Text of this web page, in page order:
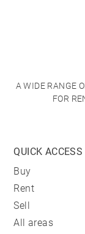
A WIDE RANGE
FOR
QUICK ACCESS
Buy
Rent
Sell
All areas